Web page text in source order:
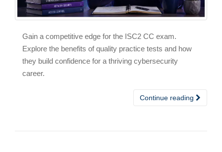
Gain a competitive edge for the ISC2 CC exam.
Explore the benefits of quality practice tests and how
they build confidence for a thriving cybersecurity
career.
Continue reading